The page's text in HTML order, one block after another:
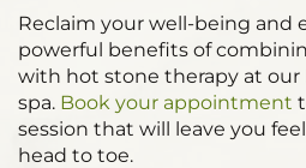
Reclaim your well-being and
powerful benefits of
with hot stone therapy at our
spa. Book your appointment
session that will leave you
head to toe.